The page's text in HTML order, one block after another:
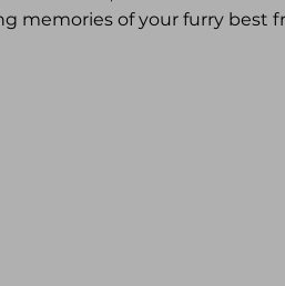
memories of your furry best